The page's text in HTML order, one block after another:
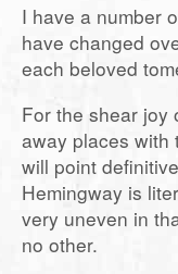
I have a number
have changed
each beloved
For the shear joy
away places with
will point
Hemingway is
very uneven in
no other.